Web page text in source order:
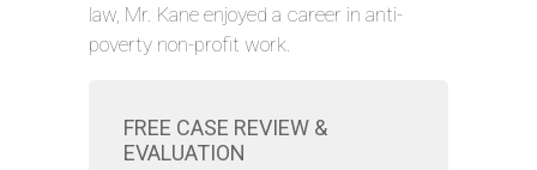
law, Mr. Kane enjoyed a career in anti-
poverty non-profit work.
FREE CASE REVIEW &
EVALUATION